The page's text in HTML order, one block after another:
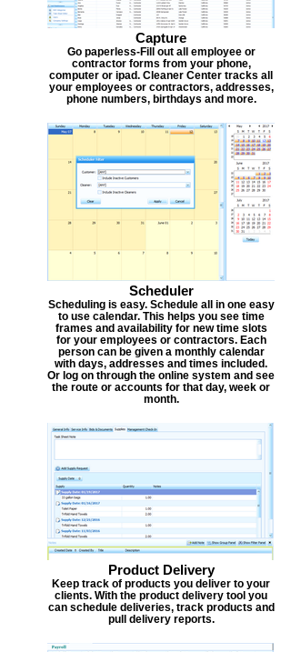
Capture
Go paperless-Fill out all employee or
contractor forms from your phone,
computer or ipad. Cleaner Center tracks all
your employees or contractors, addresses,
phone numbers, birthdays and more.
Scheduler
Scheduling is easy. Schedule all in one easy
to use calendar. This helps you see time
frames and availability for new time slots
for your employees or contractors. Each
person can be given a monthly calendar
with days, addresses and times included.
Or log on through the online system and see
the route or accounts for that day, week or
month.
Product Delivery
Keep track of products you deliver to your
clients. With the product delivery tool you
can schedule deliveries, track products and
pull delivery reports.